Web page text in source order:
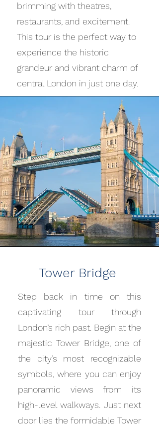
brimming with theatres,
restaurants, and excitement.
This tour is the perfect way to
experience the historic
grandeur and vibrant charm of
central London in just one day.
Tower Bridge
Step back in time on this
captivating tour through
London’s rich past. Begin at the
majestic Tower Bridge, one of
the city’s most recognizable
symbols, where you can enjoy
panoramic views from its
high-level walkways. Just next
door lies the formidable Tower